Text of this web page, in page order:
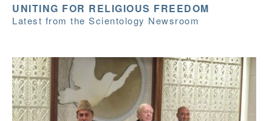
UNITING FOR RELIGIOUS FREEDOM
Latest from the Scientology Newsroom